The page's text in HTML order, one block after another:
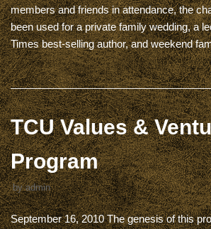
members and friends in attendance, the
been used for a private family wedding, a
Times best-selling author, and weekend
TCU Values &
Program
byadmin
September 16, 2010 The genesis of this